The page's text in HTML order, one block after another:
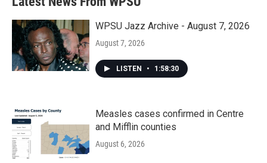
o
k
e
d
n
WPSU Jazz Archive - August 7, 2026
August 7, 2026
LISTEN • 1:58:30
Measles cases confirmed in Centre
and Mifflin counties
August 6, 2026